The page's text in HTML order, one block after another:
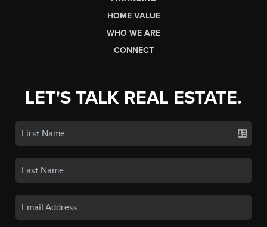
HOME VALUE
WHO WE ARE
CONNECT
LET'S TALK REAL ESTATE.